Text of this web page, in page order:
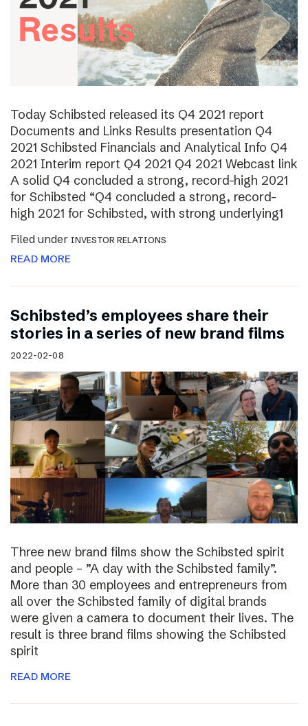
Today Schibsted released its Q4 2021 report
Documents and Links Results presentation Q4
2021 Schibsted Financials and Analytical Info Q4
2021 Interim report Q4 2021 Q4 2021 Webcast link
A solid Q4 concluded a strong, record-high 2021
for Schibsted “Q4 concluded a strong, record-
high 2021 for Schibsted, with strong underlying1
Filed under INVESTOR RELATIONS
READ MORE
Schibsted’s employees share their
stories in a series of new brand films
2022-02-08
Three new brand films show the Schibsted spirit
and people – ”A day with the Schibsted family”.
More than 30 employees and entrepreneurs from
all over the Schibsted family of digital brands
were given a camera to document their lives. The
result is three brand films showing the Schibsted
spirit
READ MORE